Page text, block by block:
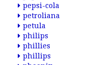
pepsi-cola
petroliana
petula
philips
phillies
phillips